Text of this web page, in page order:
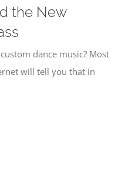
the New
dance music? Most
will tell you that in